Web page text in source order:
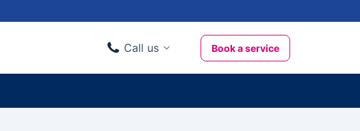
Call us
020 3404 3444
Book a service